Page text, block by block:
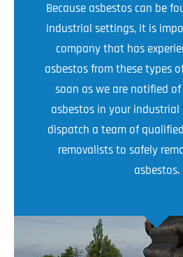
Because asbestos can be
industrial settings, it is
company that has
asbestos from these types
soon as we are notified
asbestos in your
dispatch a team of
removalists to safely
asbestos.